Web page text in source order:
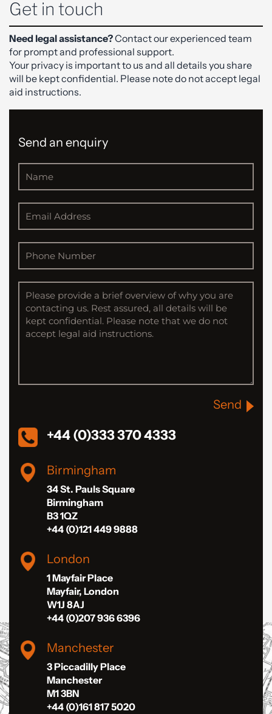
Get in touch
Need legal assistance?Contact our experienced team
for prompt and professional support.
Your privacy is important to us and all details you share
will be kept confidential. Please note do not accept legal
aid instructions.
Send an enquiry
Send
+44 (0)333 370 4333
Birmingham
34 St. Pauls Square
Birmingham
B3 1QZ
+44 (0)121 449 9888
London
1 Mayfair Place
Mayfair, London
W1J 8AJ
+44 (0)207 936 6396
Manchester
3 Piccadilly Place
Manchester
M1 3BN
+44 (0)161 817 5020